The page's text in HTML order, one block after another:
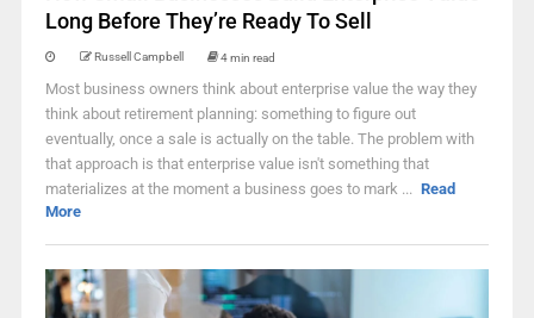
Long Before They’re Ready To Sell
Russell Campbell 4 min read
Most business owners think about enterprise value the way they
think about retirement planning: something to figure out
eventually, once a sale is actually on the table. The problem with
that approach is that enterprise value isn't something that
materializes at the moment a business goes to mark ... Read
More